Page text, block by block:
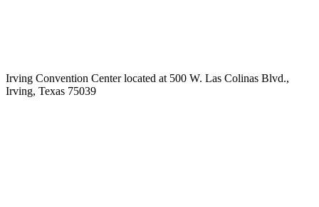
Irving Convention Center located at 500 W. Las Colinas Blvd.,
Irving, Texas 75039